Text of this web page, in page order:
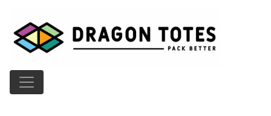
Main Navigation